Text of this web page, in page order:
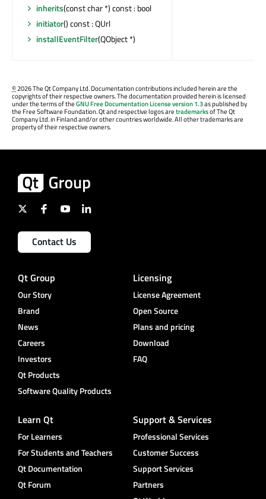
inherits(const char *) const : bool
initiator() const : QUrl
installEventFilter(QObject *)
©2026 The Qt Company Ltd. Documentation contributions included herein are the
copyrights of their respective owners. The documentation provided herein is licensed
under the terms of theGNU Free Documentation License version 1.3as published by
the Free Software Foundation. Qt and respective logos aretrademarksof The Qt
Company Ltd. in Finland and/or other countries worldwide. All other trademarks are
property of their respective owners.
Contact Us
Qt Group
Our Story
Brand
News
Careers
Investors
Qt Products
Software Quality Products
Licensing
License Agreement
Open Source
Plans and pricing
Download
FAQ
Learn Qt
For Learners
For Students and Teachers
Qt Documentation
Qt Forum
Support & Services
Professional Services
Customer Success
Support Services
Partners